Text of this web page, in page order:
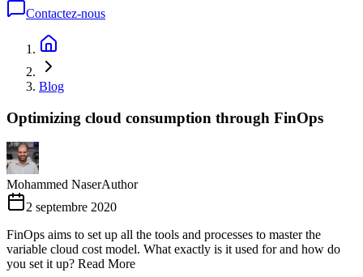
Contactez-nous
Blog
Optimizing cloud consumption through FinOps
Mohammed NaserAuthor
2 septembre 2020
FinOps aims to set up all the tools and processes to master the
variable cloud cost model. What exactly is it used for and how do
you set it up? Read More